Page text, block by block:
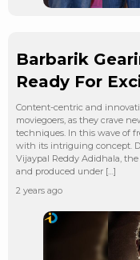
Barbarik
Ready For
Content-centric and
moviegoers, as they crave
techniques. In this wave of
with its intriguing concept.
Vijaypal Reddy Adidhala,
and produced under […]
2 years ago